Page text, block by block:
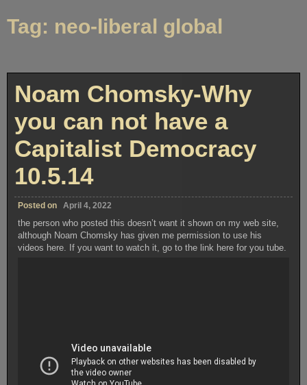
Tag: neo-liberal global
Noam Chomsky-Why
you can not have a
Capitalist Democracy
10.5.14
Posted on April 4, 2022
the person who posted this doesn’t want it shown on my web site,
although Noam Chomsky has given me permission to use his
videos here. If you want to watch it, go to the link here for you tube.